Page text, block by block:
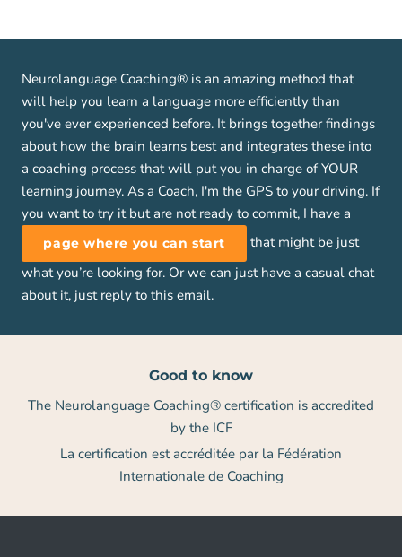
Neurolanguage Coaching® is an amazing method that
will help you learn a language more efficiently than
you've ever experienced before. It brings together findings
about how the brain learns best and integrates these into
a coaching process that will put you in charge of YOUR
learning journey. As a Coach, I'm the GPS to your driving. If
you want to try it but are not ready to commit, I have a
page where you can start
that might be just
what you’re looking for. Or we can just have a casual chat
about it, just reply to this email.
Good to know
The Neurolanguage Coaching® certification is accredited
by the ICF
La certification est accréditée par la Fédération
Internationale de Coaching